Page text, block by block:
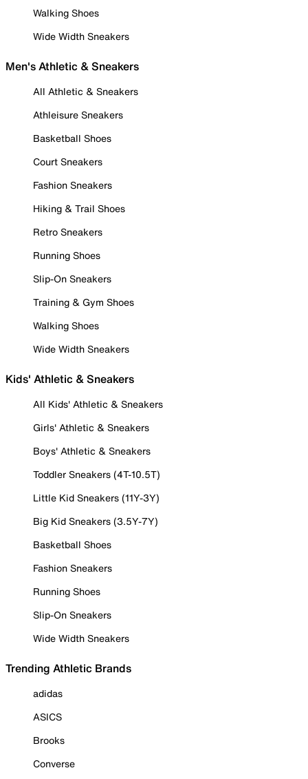
Walking Shoes
Wide Width Sneakers
Men's Athletic & Sneakers
All Athletic & Sneakers
Athleisure Sneakers
Basketball Shoes
Court Sneakers
Fashion Sneakers
Hiking & Trail Shoes
Retro Sneakers
Running Shoes
Slip-On Sneakers
Training & Gym Shoes
Walking Shoes
Wide Width Sneakers
Kids' Athletic & Sneakers
All Kids' Athletic & Sneakers
Girls' Athletic & Sneakers
Boys' Athletic & Sneakers
Toddler Sneakers (4T-10.5T)
Little Kid Sneakers (11Y-3Y)
Big Kid Sneakers (3.5Y-7Y)
Basketball Shoes
Fashion Sneakers
Running Shoes
Slip-On Sneakers
Wide Width Sneakers
Trending Athletic Brands
adidas
ASICS
Brooks
Converse